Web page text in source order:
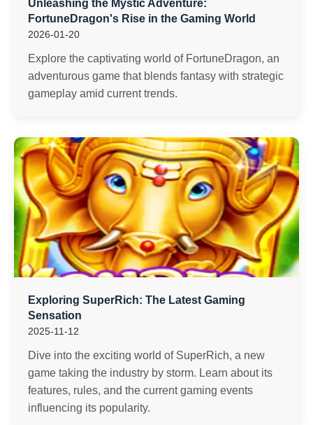
Unleashing the Mystic Adventure:
FortuneDragon's Rise in the Gaming World
2026-01-20
Explore the captivating world of FortuneDragon, an
adventurous game that blends fantasy with strategic
gameplay amid current trends.
Exploring SuperRich: The Latest Gaming
Sensation
2025-11-12
Dive into the exciting world of SuperRich, a new
game taking the industry by storm. Learn about its
features, rules, and the current gaming events
influencing its popularity.